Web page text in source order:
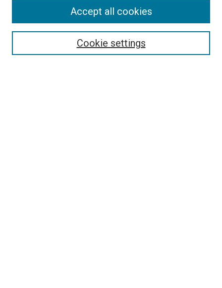
Search
Cookie settings
Accept all cookies